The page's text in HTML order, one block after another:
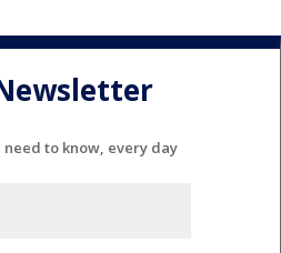
need to know, every day